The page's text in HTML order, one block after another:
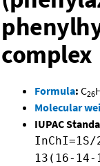
complex
Formula: C26
Molecular
IUPAC
InChI=1S/
13(16-